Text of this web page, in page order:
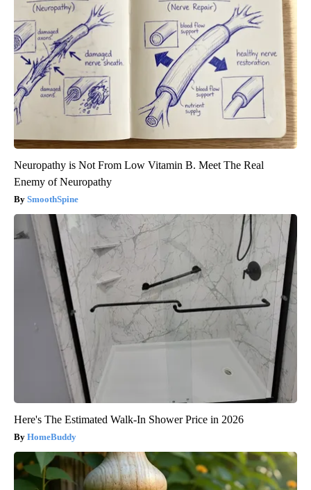
Neuropathy is Not From Low Vitamin B. Meet The Real
Enemy of Neuropathy
SmoothSpine
Here's The Estimated Walk-In Shower Price in 2026
HomeBuddy